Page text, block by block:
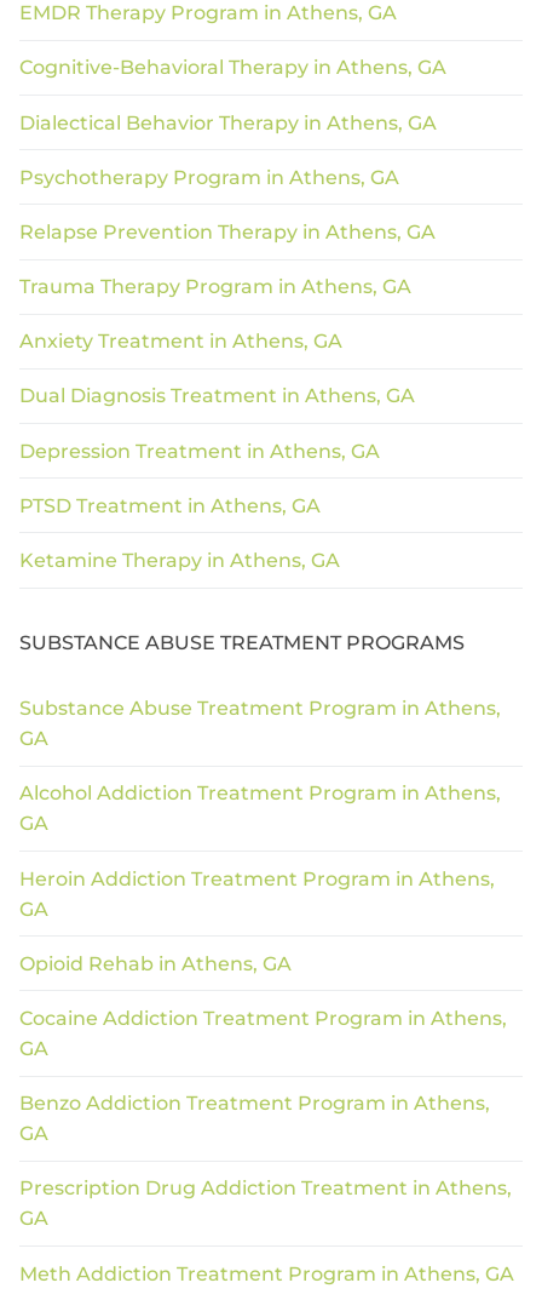
EMDR Therapy Program in Athens, GA
Cognitive-Behavioral Therapy in Athens, GA
Dialectical Behavior Therapy in Athens, GA
Psychotherapy Program in Athens, GA
Relapse Prevention Therapy in Athens, GA
Trauma Therapy Program in Athens, GA
Anxiety Treatment in Athens, GA
Dual Diagnosis Treatment in Athens, GA
Depression Treatment in Athens, GA
PTSD Treatment in Athens, GA
Ketamine Therapy in Athens, GA
SUBSTANCE ABUSE TREATMENT PROGRAMS
Substance Abuse Treatment Program in Athens,
GA
Alcohol Addiction Treatment Program in Athens,
GA
Heroin Addiction Treatment Program in Athens,
GA
Opioid Rehab in Athens, GA
Cocaine Addiction Treatment Program in Athens,
GA
Benzo Addiction Treatment Program in Athens,
GA
Prescription Drug Addiction Treatment in Athens,
GA
Meth Addiction Treatment Program in Athens, GA